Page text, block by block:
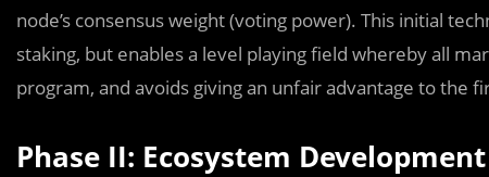
node’s consensus weight (voting power). This initial
staking, but enables a level playing field whereby all
program, and avoids giving an unfair advantage to the
Phase II: Ecosystem Development